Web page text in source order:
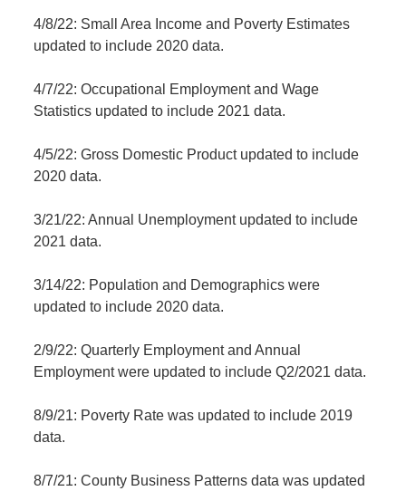
4/8/22: Small Area Income and Poverty Estimates
updated to include 2020 data.
4/7/22: Occupational Employment and Wage
Statistics updated to include 2021 data.
4/5/22: Gross Domestic Product updated to include
2020 data.
3/21/22: Annual Unemployment updated to include
2021 data.
3/14/22: Population and Demographics were
updated to include 2020 data.
2/9/22: Quarterly Employment and Annual
Employment were updated to include Q2/2021 data.
8/9/21: Poverty Rate was updated to include 2019
data.
8/7/21: County Business Patterns data was updated